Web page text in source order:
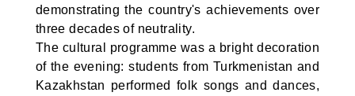
demonstrating the country's achievements over
three decades of neutrality.
The cultural programme was a bright decoration
of the evening: students from Turkmenistan and
Kazakhstan performed folk songs and dances,